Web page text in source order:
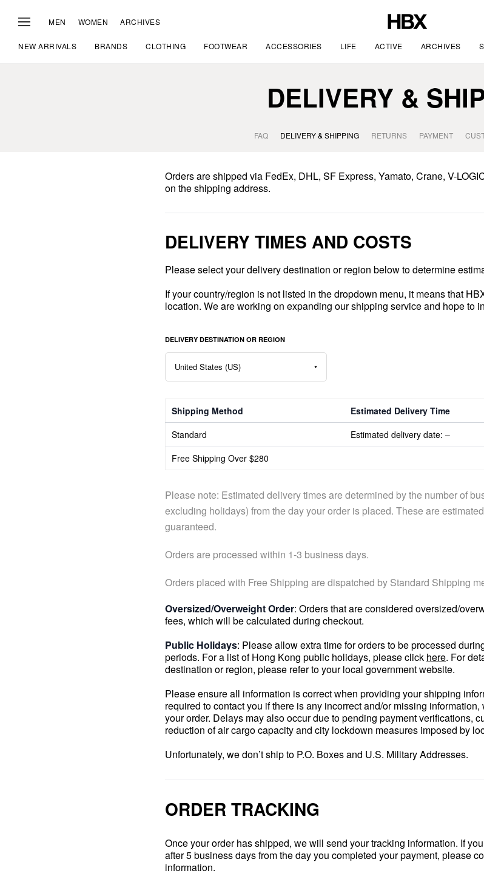
MEN WOMEN ARCHIVES
NEW ARRIVALS BRANDS CLOTHING FOOTWEAR ACCESSORIES LIFE ACTIVE ARCHIVES
DELIVERY &
FAQ DELIVERY & SHIPPING RETURNS PAYMENT
Orders are shipped via FedEx, DHL, SF Express, Yamato, Crane, V-
on the shipping address.
DELIVERY TIMES AND COSTS
Please select your delivery destination or region below to determine
If your country/region is not listed in the dropdown menu, it means that
location. We are working on expanding our shipping service and hope to
DELIVERY DESTINATION OR REGION
Shipping Method Estimated Delivery Time
Standard
Estimated delivery date: –
Free Shipping Over $280
Please note: Estimated delivery times are determined by the number of
excluding holidays) from the day your order is placed. These are
guaranteed.
Orders are processed within 1-3 business days.
Orders placed with Free Shipping are dispatched by Standard Shipping
Oversized/Overweight Order: Orders that are considered oversized/
fees, which will be calculated during checkout.
Public Holidays: Please allow extra time for orders to be processed
periods. For a list of Hong Kong public holidays, please click here. For
destination or region, please refer to your local government website.
Please ensure all information is correct when providing your shipping
required to contact you if there is any incorrect and/or missing
your order. Delays may also occur due to pending payment verifications,
reduction of air cargo capacity and city lockdown measures imposed by
Unfortunately, we don’t ship to P.O. Boxes and U.S. Military Addresses.
ORDER TRACKING
Once your order has shipped, we will send your tracking information. If
after 5 business days from the day you completed your payment, please
information.